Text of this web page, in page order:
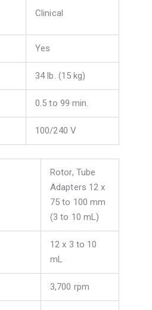
Clinical
Yes
34 lb. (15 kg)
0.5 to 99 min.
100/240 V
Rotor, Tube
Adapters 12 x
75 to 100 mm
(3 to 10 mL)
12 x 3 to 10
mL
3,700 rpm